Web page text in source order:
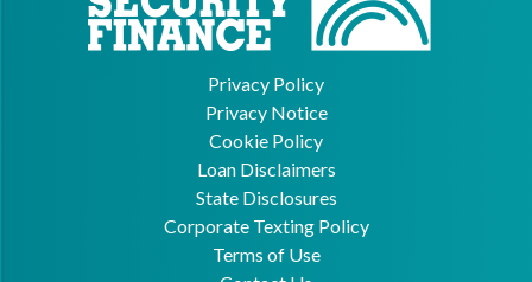
Privacy Policy
Privacy Notice
Cookie Policy
Loan Disclaimers
State Disclosures
Corporate Texting Policy
Terms of Use